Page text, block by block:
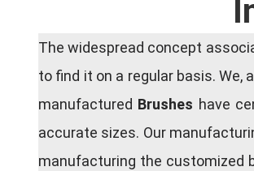
The widespread concept
to find it on a regular basis. We,
manufactured Brushes have
accurate sizes. Our
manufacturing the customized